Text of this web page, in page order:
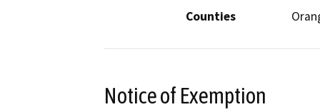
Counties
Notice of Exemption